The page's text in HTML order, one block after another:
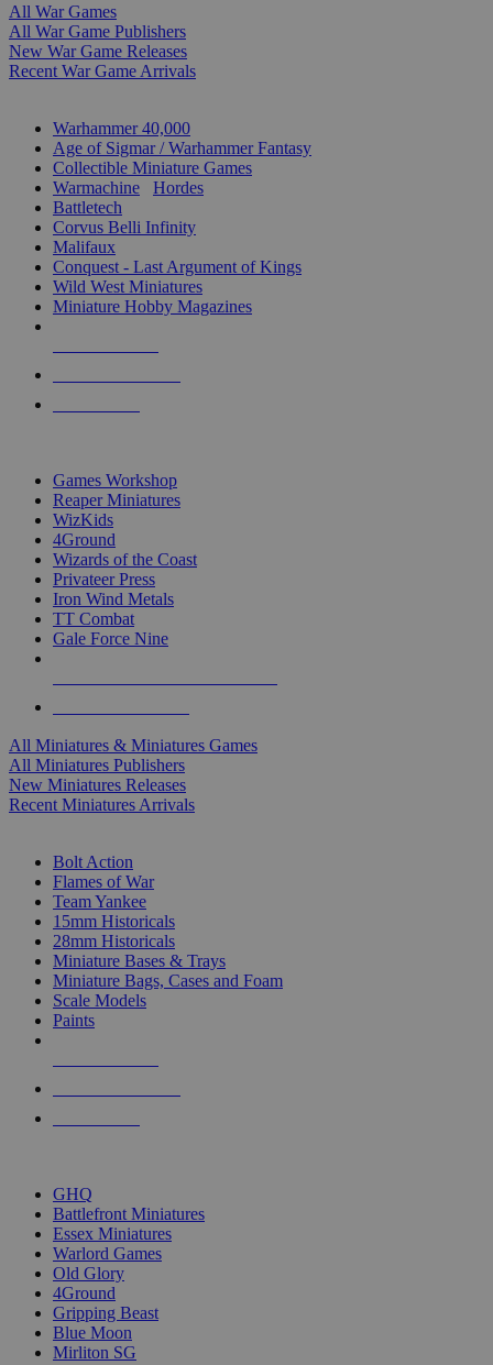
All War Games
All War Game Publishers
New War Game Releases
Recent War Game Arrivals
Warhammer 40,000
Age of Sigmar / Warhammer Fantasy
Collectible Miniature Games
Warmachine
Hordes
Battletech
Corvus Belli Infinity
Malifaux
Conquest - Last Argument of Kings
Wild West Miniatures
Miniature Hobby Magazines
Games Workshop
Reaper Miniatures
WizKids
4Ground
Wizards of the Coast
Privateer Press
Iron Wind Metals
TT Combat
Gale Force Nine
All Miniatures & Miniatures Games
All Miniatures Publishers
New Miniatures Releases
Recent Miniatures Arrivals
Bolt Action
Flames of War
Team Yankee
15mm Historicals
28mm Historicals
Miniature Bases & Trays
Miniature Bags, Cases and Foam
Scale Models
Paints
GHQ
Battlefront Miniatures
Essex Miniatures
Warlord Games
Old Glory
4Ground
Gripping Beast
Blue Moon
Mirliton SG